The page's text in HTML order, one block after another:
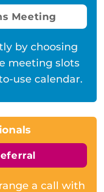
Meeting
by choosing
meeting slots
use calendar.
a call with